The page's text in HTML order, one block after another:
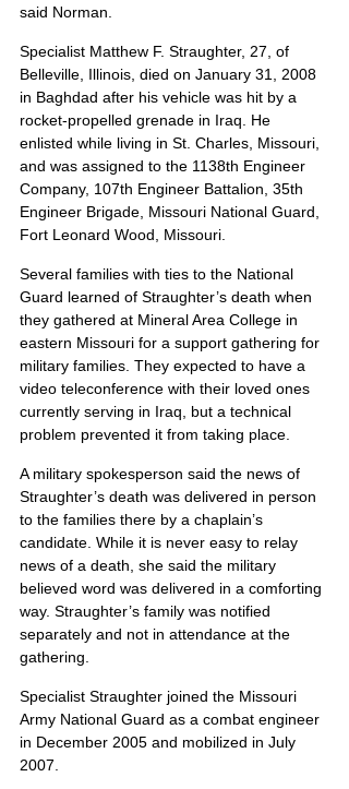
said Norman.
Specialist Matthew F. Straughter, 27, of
Belleville, Illinois, died on January 31, 2008
in Baghdad after his vehicle was hit by a
rocket-propelled grenade in Iraq. He
enlisted while living in St. Charles, Missouri,
and was assigned to the 1138th Engineer
Company, 107th Engineer Battalion, 35th
Engineer Brigade, Missouri National Guard,
Fort Leonard Wood, Missouri.
Several families with ties to the National
Guard learned of Straughter’s death when
they gathered at Mineral Area College in
eastern Missouri for a support gathering for
military families. They expected to have a
video teleconference with their loved ones
currently serving in Iraq, but a technical
problem prevented it from taking place.
A military spokesperson said the news of
Straughter’s death was delivered in person
to the families there by a chaplain’s
candidate. While it is never easy to relay
news of a death, she said the military
believed word was delivered in a comforting
way. Straughter’s family was notified
separately and not in attendance at the
gathering.
Specialist Straughter joined the Missouri
Army National Guard as a combat engineer
in December 2005 and mobilized in July
2007.